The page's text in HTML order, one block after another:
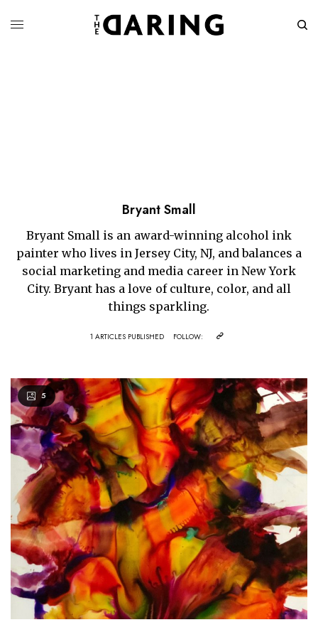
Bryant Small
Bryant Small is an award-winning alcohol ink
painter who lives in Jersey City, NJ, and balances a
social marketing and media career in New York
City. Bryant has a love of culture, color, and all
things sparkling.
1 ARTICLES PUBLISHED FOLLOW:
5